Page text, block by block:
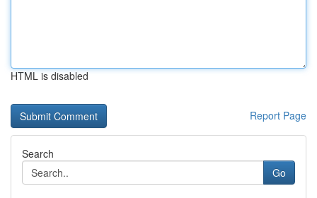
HTML is disabled
Report Page
Search
Go